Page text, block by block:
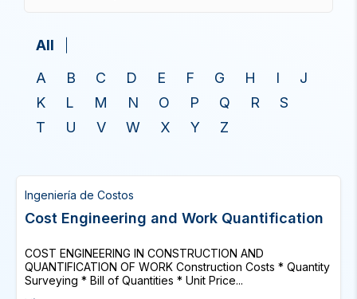
All
A
B C D E F G H I
J
K
L M N O P Q R
S
T
U V W X Y Z
Ingeniería de Costos
Cost Engineering and Work Quantification
COST ENGINEERING IN CONSTRUCTION AND
QUANTIFICATION OF WORK Construction Costs * Quantity
Surveying * Bill of Quantities * Unit Price...